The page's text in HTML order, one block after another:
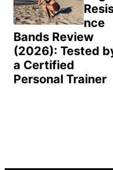
nce
Bands Review
(2026): Tested
a Certified
Personal Trainer